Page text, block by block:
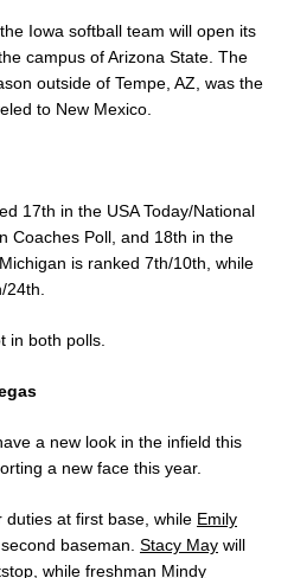
Iowa softball team will open its
campus of Arizona State. The
outside of Tempe, AZ, was the
to New Mexico.
17th in the USA Today/National
Coaches Poll, and 18th in the
is ranked 7th/10th, while
in both polls.
a new look in the infield this
a new face this year.
at first base, while Emily
baseman. Stacy May will
while freshman Mindy